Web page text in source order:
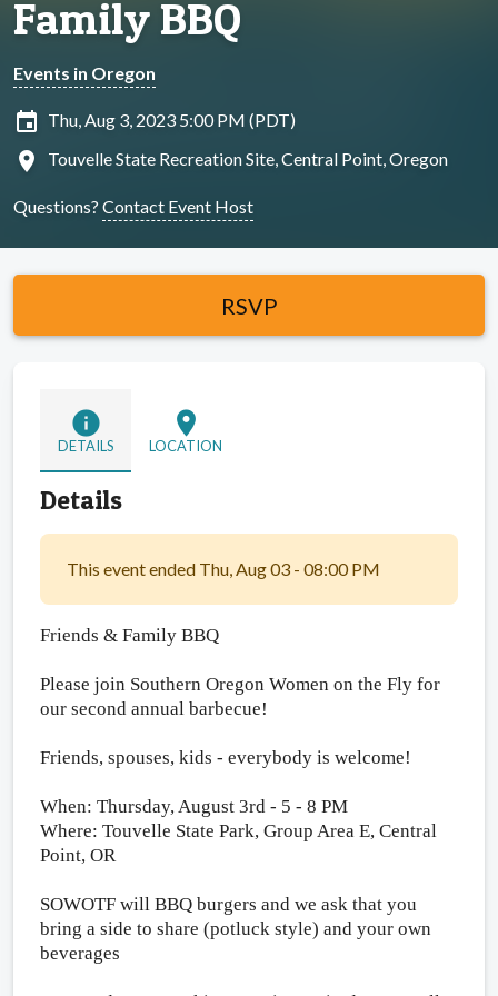
Family BBQ
Events in Oregon
insert_invitation Thu, Aug 3, 2023 5:00 PM (PDT)
location_on Touvelle State Recreation Site, Central Point, Oregon
Questions? Contact Event Host
RSVP
info
DETAILS
location_on
LOCATION
Details
This event ended Thu, Aug 03 - 08:00 PM
Friends & Family BBQ
Please join Southern Oregon Women on the Fly for
our second annual barbecue!
Friends, spouses, kids - everybody is welcome!
When: Thursday, August 3rd - 5 - 8 PM
Where: Touvelle State Park, Group Area E, Central
Point, OR
SOWOTF will BBQ burgers and we ask that you
bring a side to share (potluck style) and your own
beverages